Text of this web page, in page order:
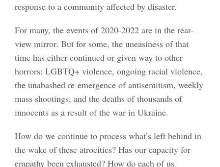
response to a community affected by disaster.
For many, the events of 2020-2022 are in the rear-
view mirror. But for some, the uneasiness of that
time has either continued or given way to other
horrors: LGBTQ+ violence, ongoing racial violence,
the unabashed re-emergence of antisemitism, weekly
mass shootings, and the deaths of thousands of
innocents as a result of the war in Ukraine.
How do we continue to process what’s left behind in
the wake of these atrocities? Has our capacity for
empathy been exhausted? How do each of us